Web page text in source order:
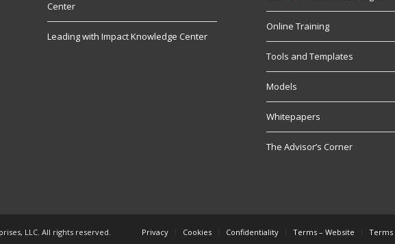
Center
Leading with Impact Knowledge Center
Online Training
Tools and Templates
Models
Whitepapers
The Advisor’s Corner
LLC. All rights reserved. Privacy Cookies Confidentiality Terms – Website Terms